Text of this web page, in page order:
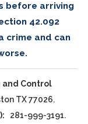
before arriving
42.092
crime and can
and Control
TX 77026.
281-999-3191.